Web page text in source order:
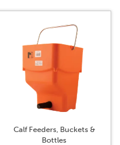
Calf Feeders, Buckets &
Bottles